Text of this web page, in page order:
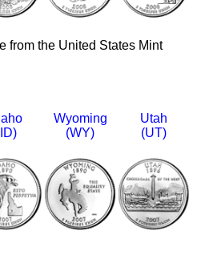
from the United States Mint
Wyoming
(WY)
Utah
(UT)